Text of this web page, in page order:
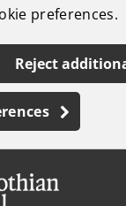
preferences.
Reject